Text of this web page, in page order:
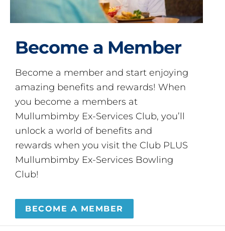
Become a Member
Become a member and start enjoying
amazing benefits and rewards! When
you become a members at
Mullumbimby Ex-Services Club, you’ll
unlock a world of benefits and
rewards when you visit the Club PLUS
Mullumbimby Ex-Services Bowling
Club!
BECOME A MEMBER